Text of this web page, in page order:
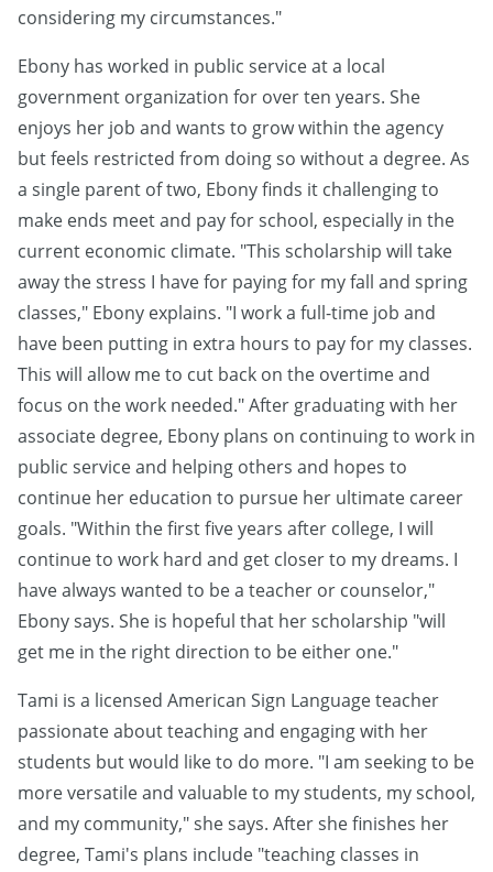
considering my circumstances."
Ebony has worked in public service at a local
government organization for over ten years. She
enjoys her job and wants to grow within the agency
but feels restricted from doing so without a degree. As
a single parent of two, Ebony finds it challenging to
make ends meet and pay for school, especially in the
current economic climate. "This scholarship will take
away the stress I have for paying for my fall and spring
classes," Ebony explains. "I work a full-time job and
have been putting in extra hours to pay for my classes.
This will allow me to cut back on the overtime and
focus on the work needed." After graduating with her
associate degree, Ebony plans on continuing to work in
public service and helping others and hopes to
continue her education to pursue her ultimate career
goals. "Within the first five years after college, I will
continue to work hard and get closer to my dreams. I
have always wanted to be a teacher or counselor,"
Ebony says. She is hopeful that her scholarship "will
get me in the right direction to be either one."
Tami is a licensed American Sign Language teacher
passionate about teaching and engaging with her
students but would like to do more. "I am seeking to be
more versatile and valuable to my students, my school,
and my community," she says. After she finishes her
degree, Tami's plans include "teaching classes in